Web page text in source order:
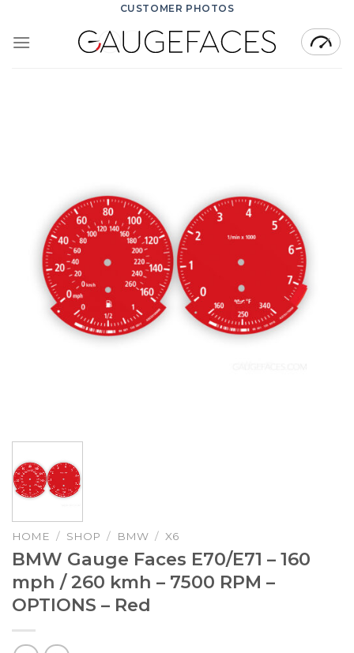
content
CUSTOMER PHOTOS
HOME / SHOP / BMW / X6
BMW Gauge Faces E70/E71 – 160
mph / 260 kmh – 7500 RPM –
OPTIONS – Red